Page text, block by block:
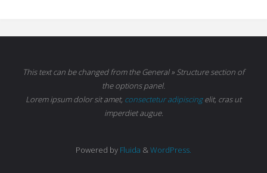
This text can be changed from the General » Structure section of
the options panel.
Lorem ipsumdolor sit amet, consectetur adipiscingelit, cras ut
imperdiet augue.
Powered by Fluida &WordPress.